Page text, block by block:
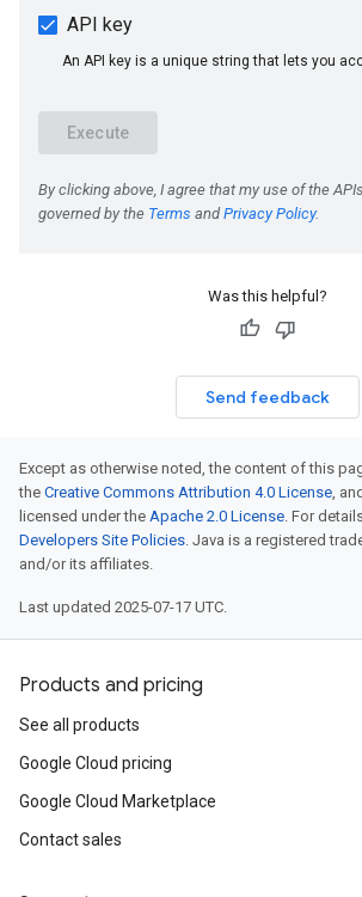
Was this helpful?
Send feedback
Except as otherwise noted, the content of this
the Creative Commons Attribution 4.0 License,
licensed under the Apache 2.0 License. For
Developers Site Policies. Java is a registered
and/or its affiliates.
Last updated 2025-07-17 UTC.
Products and pricing
See all products
Google Cloud pricing
Google Cloud Marketplace
Contact sales